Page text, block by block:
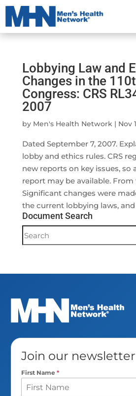
Lobbying Law and
Changes in the
Congress: CRS
2007
by Men's Health Network| Nov
Dated September 7, 2007.
lobby and ethics rules. CRS
new reports on key issues, so
report may be available.
Significant changes were
the current lobbying laws,
Document Search
Document
Search
Join our newsletter
First Name*